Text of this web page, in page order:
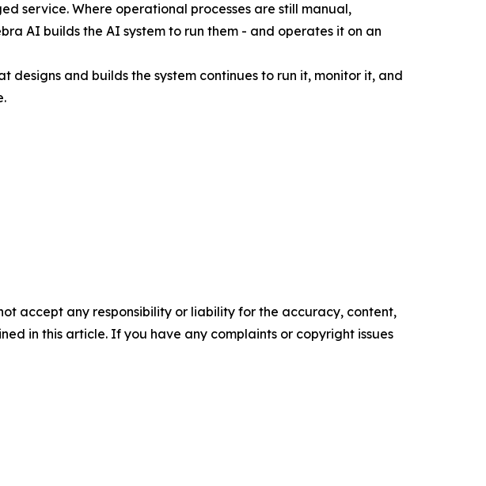
service. Where operational processes are still manual,
AI builds the AI system to run them - and operates it on an
and builds the system continues to run it, monitor it, and
accept any responsibility or liability for the accuracy, content,
in this article. If you have any complaints or copyright issues